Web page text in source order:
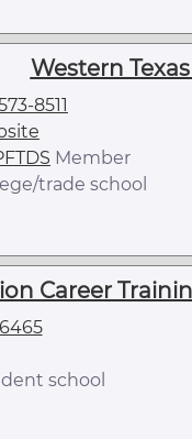
Western
8511
Member
trade school
Career
school